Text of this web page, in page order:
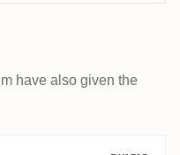
have also given the